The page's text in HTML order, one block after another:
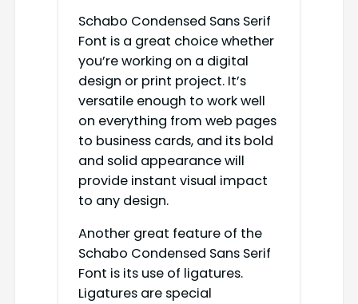
Schabo Condensed Sans Serif
Font is a great choice whether
you’re working on a digital
design or print project. It’s
versatile enough to work well
on everything from web pages
to business cards, and its bold
and solid appearance will
provide instant visual impact
to any design.
Another great feature of the
Schabo Condensed Sans Serif
Font is its use of ligatures.
Ligatures are special